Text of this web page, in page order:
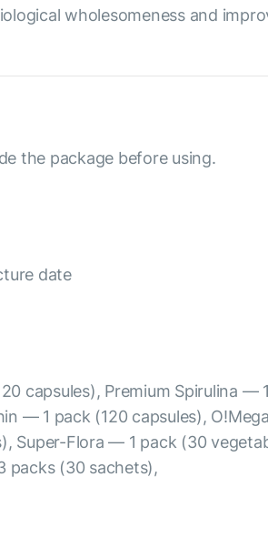
wholesomeness and
the package before using.
date
capsules), Premium Spirulina —
— 1 pack (120 capsules),
Super-Flora — 1 pack (30
packs (30 sachets),